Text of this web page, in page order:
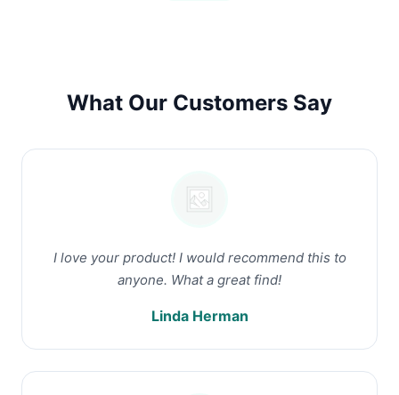
What Our Customers Say
I love your product! I would recommend this to
anyone. What a great find!
Linda Herman